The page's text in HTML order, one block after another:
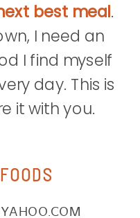
best meal.
I need an
I find myself
day. This is
it with you.